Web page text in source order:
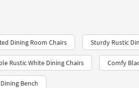
Dining Room Chairs Sturdy Rustic
Rustic White Dining Chairs Comfy
Bench